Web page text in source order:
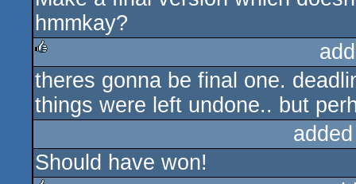
hmmkay?
rulez
theres gonna be final one.
things were left undone.. but
Should have won!